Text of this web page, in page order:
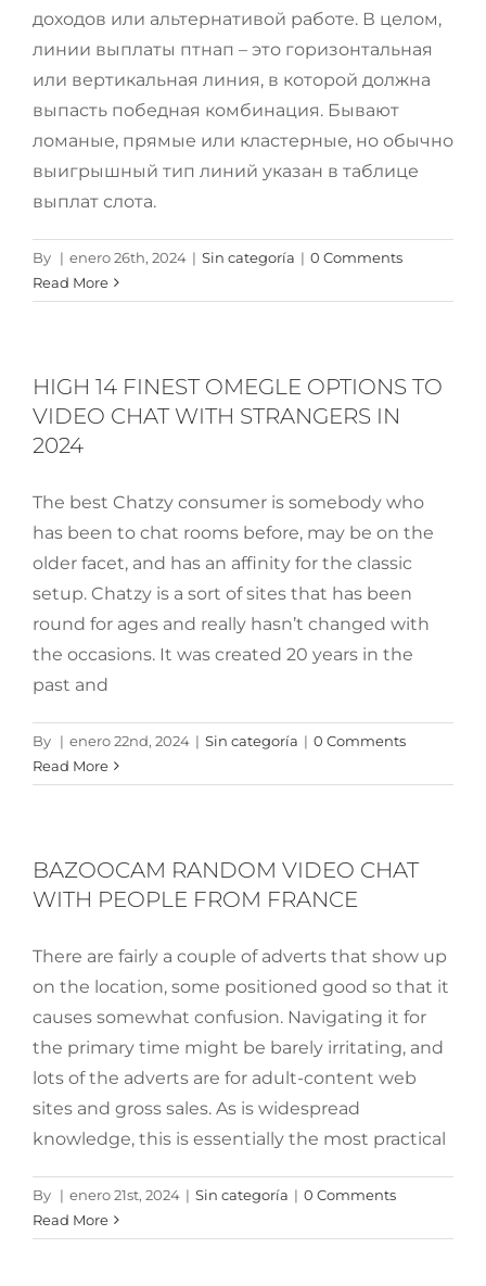
доходов или альтернативой работе. В целом,
линии выплаты птнап – это горизонтальная
или вертикальная линия, в которой должна
выпасть победная комбинация. Бывают
ломаные, прямые или кластерные, но обычно
выигрышный тип линий указан в таблице
выплат слота.
By | enero 26th, 2024 | Sin categoría | 0 Comments
Read More
HIGH 14 FINEST OMEGLE OPTIONS TO
VIDEO CHAT WITH STRANGERS IN
2024
The best Chatzy consumer is somebody who
has been to chat rooms before, may be on the
older facet, and has an affinity for the classic
setup. Chatzy is a sort of sites that has been
round for ages and really hasn’t changed with
the occasions. It was created 20 years in the
past and
By | enero 22nd, 2024 | Sin categoría | 0 Comments
Read More
BAZOOCAM RANDOM VIDEO CHAT
WITH PEOPLE FROM FRANCE
There are fairly a couple of adverts that show up
on the location, some positioned good so that it
causes somewhat confusion. Navigating it for
the primary time might be barely irritating, and
lots of the adverts are for adult-content web
sites and gross sales. As is widespread
knowledge, this is essentially the most practical
By | enero 21st, 2024 | Sin categoría | 0 Comments
Read More